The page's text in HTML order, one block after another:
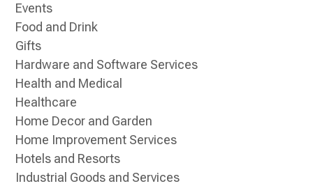
Events
Food and Drink
Gifts
Hardware and Software Services
Health and Medical
Healthcare
Home Decor and Garden
Home Improvement Services
Hotels and Resorts
Industrial Goods and Services